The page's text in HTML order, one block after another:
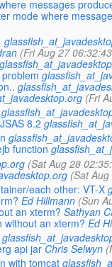
messages
mode where
(Fri Aug 27
(Fri
8.2
function
(Sat Aug 28
(Sat
each other: VT-X
Ed Hillmann (Sun
an xterm? Sathyan
without an xterm? Ed
api jar Chris Selwyn
with tomcat